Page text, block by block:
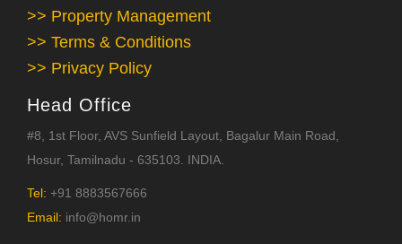
>> Property Management
>> Terms & Conditions
>> Privacy Policy
Head Office
#8, 1st Floor, AVS Sunfield Layout, Bagalur Main Road,
Hosur, Tamilnadu - 635103. INDIA.
Tel: +91 8883567666
Email: info@homr.in